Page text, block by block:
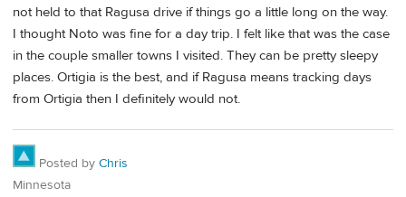
not held to that Ragusa drive if things go a little long on the way.
I thought Noto was fine for a day trip. I felt like that was the case
in the couple smaller towns I visited. They can be pretty sleepy
places. Ortigia is the best, and if Ragusa means tracking days
from Ortigia then I definitely would not.
Posted by Chris
Minnesota